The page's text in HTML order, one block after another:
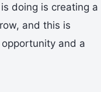
doing is creating a
and this is
and a